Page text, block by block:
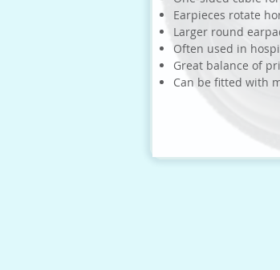
Earpieces rotate
Larger round
Often used in
Great balance of
Can be fitted with